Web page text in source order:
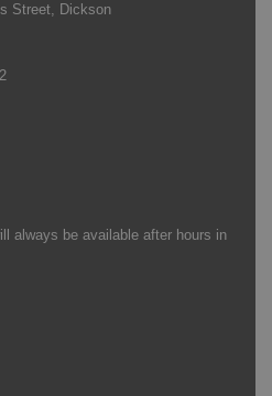
Street, Dickson
always be available after hours in